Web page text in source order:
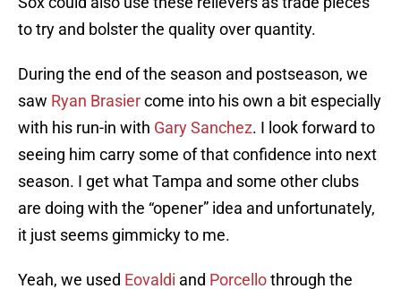
to try and bolster the quality over quantity.
During the end of the season and postseason, we
saw Ryan Brasiercome into his own a bit especially
with his run-in with Gary Sanchez. I look forward to
seeing him carry some of that confidence into next
season. I get what Tampa and some other clubs
are doing with the “opener” idea and unfortunately,
it just seems gimmicky to me.
Yeah, we used Eovaldi and Porcellothrough the